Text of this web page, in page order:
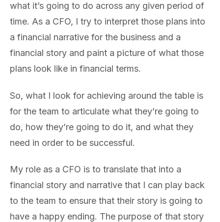
what it’s going to do across any given period of
time. As a CFO, I try to interpret those plans into
a financial narrative for the business and a
financial story and paint a picture of what those
plans look like in financial terms.
So, what I look for achieving around the table is
for the team to articulate what they’re going to
do, how they’re going to do it, and what they
need in order to be successful.
My role as a CFO is to translate that into a
financial story and narrative that I can play back
to the team to ensure that their story is going to
have a happy ending. The purpose of that story